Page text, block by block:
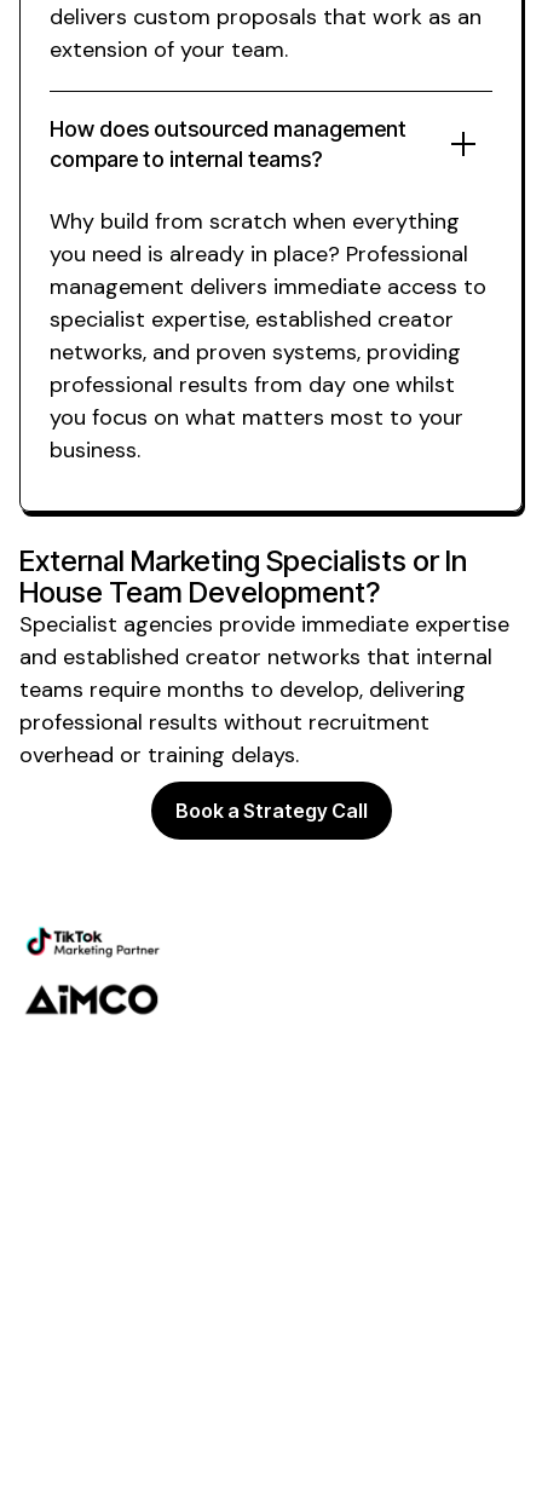
How does outsourced management
compare to internal teams?
delivers custom proposals that work as an
extension of your team.
Why build from scratch when everything
you need is already in place? Professional
management delivers immediate access to
specialist expertise, established creator
networks, and proven systems, providing
professional results from day one whilst
you focus on what matters most to your
business.
External Marketing Specialists or In
House Team Development?
Specialist agencies provide immediate expertise
and established creator networks that internal
teams require months to develop, delivering
professional results without recruitment
overhead or training delays.
Book a Strategy Call